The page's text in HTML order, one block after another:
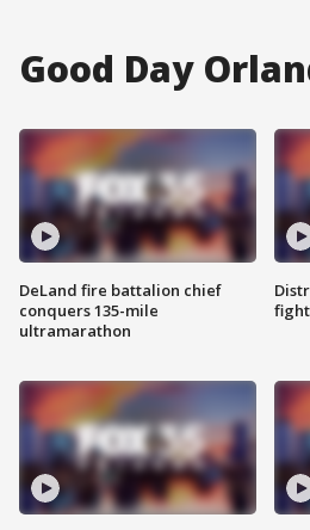
Good Day
DeLand fire battalion chief
conquers 135-mile
ultramarathon